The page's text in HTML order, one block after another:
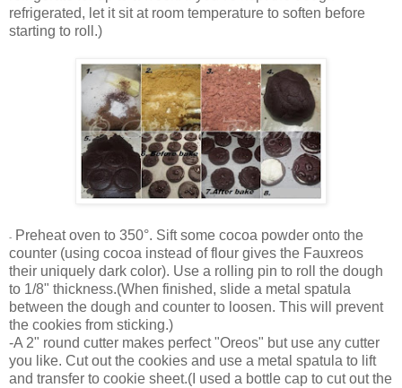
refrigerated, let it sit at room temperature to soften before
starting to roll.)
- Preheat oven to 350°. Sift some cocoa powder onto the
counter (using cocoa instead of flour gives the Fauxreos
their uniquely dark color). Use a rolling pin to roll the dough
to 1/8" thickness.(When finished, slide a metal spatula
between the dough and counter to loosen. This will prevent
the cookies from sticking.)
-A 2" round cutter makes perfect "Oreos" but use any cutter
you like. Cut out the cookies and use a metal spatula to lift
and transfer to cookie sheet.(I used a bottle cap to cut out the